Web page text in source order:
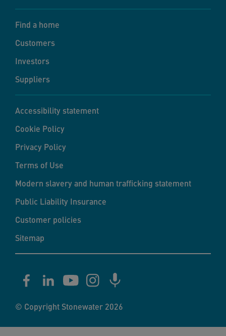
Find a home
Customers
Investors
Suppliers
Accessibility statement
Cookie Policy
Privacy Policy
Terms of Use
Modern slavery and human trafficking statement
Public Liability Insurance
Customer policies
Sitemap
© Copyright Stonewater 2026